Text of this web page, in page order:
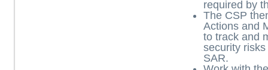
required by
The CSP
Actions and
to track and
security
SAR.